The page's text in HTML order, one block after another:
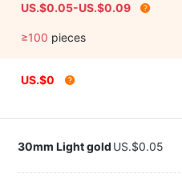
US.$0.05-US.$0.09
≥100 pieces
US.$0
30mm Light gold US.$0.05